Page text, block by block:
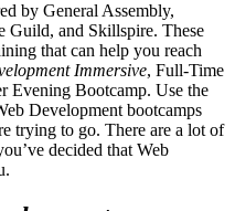
by General Assembly,
Guild, and Skillspire. These
that can help you reach
Immersive, Full-Time
Evening Bootcamp. Use the
Development bootcamps
trying to go. There are a lot of
decided that Web